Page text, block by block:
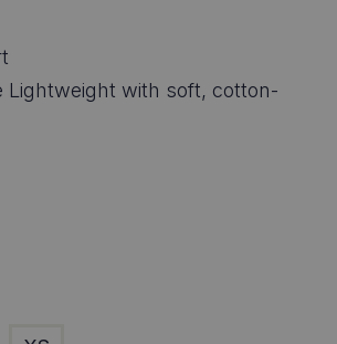
Lightweight with soft, cotton-